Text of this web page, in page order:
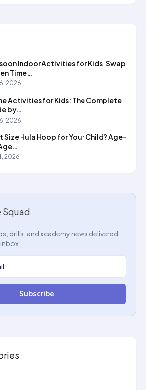
Indoor Activities for Kids: Swap
Time…
2026
Activities for Kids: The Complete
by…
2026
Size Hula Hoop for Your Child? Age-
2026
Squad
drills, and academy news delivered
Subscribe